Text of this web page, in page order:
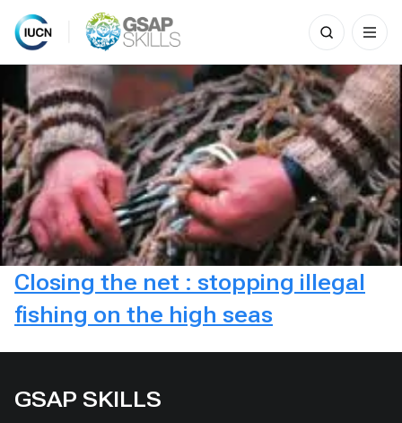
Skip
content
Search
for:
Closing the net : stopping illegal
fishing on the high seas
GSAP SKILLS